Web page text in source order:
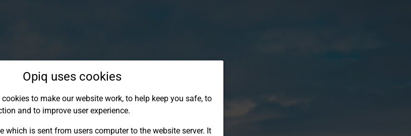
Opiq uses cookies
to make our website work, to help keep you safe, to
and to improve user experience.
which is sent from users computer to the website server. It